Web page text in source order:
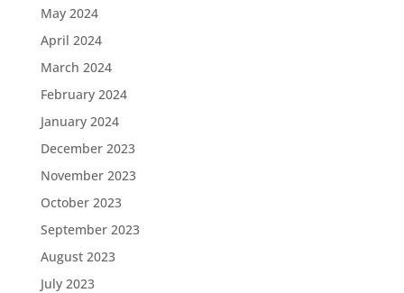
May 2024
April 2024
March 2024
February 2024
January 2024
December 2023
November 2023
October 2023
September 2023
August 2023
July 2023